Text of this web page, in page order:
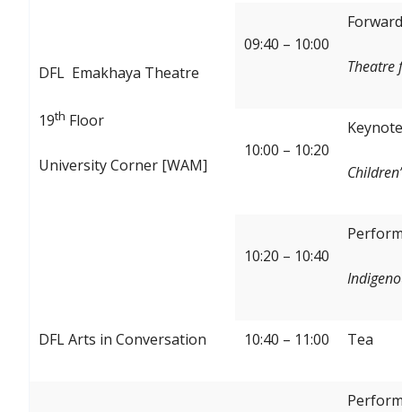
DFL Emakhaya Theatre
19th Floor
University Corner [WAM]
09:40 – 10:00
Theatre
10:00 – 10:20
10:20 – 10:40
DFL Arts in Conversation 10:40 – 11:00 Tea